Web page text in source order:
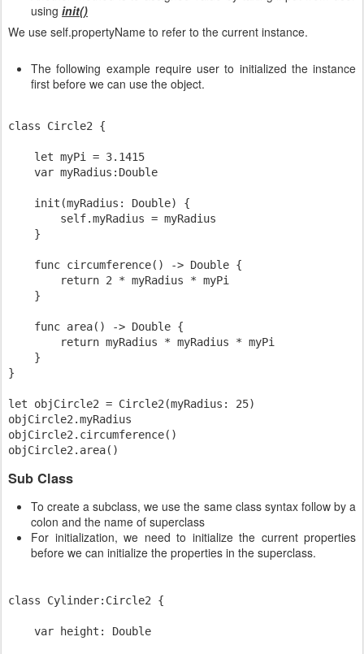
using init()
We use self.propertyName to refer to the current instance.
The following example require user to initialized the instance
first before we can use the object.
class Circle2 {
    let myPi = 3.1415
    var myRadius:Double
    init(myRadius: Double) {
        self.myRadius = myRadius
    }
    func circumference() -> Double {
        return 2 * myRadius * myPi
    }
    func area() -> Double {
        return myRadius * myRadius * myPi
    }
}
let objCircle2 = Circle2(myRadius: 25)
objCircle2.myRadius
objCircle2.circumference()
Sub Class
To create a subclass, we use the same class syntax follow by a
colon and the name of superclass
For initialization, we need to initialize the current properties
before we can initialize the properties in the superclass.
class Cylinder:Circle2 {
    var height: Double